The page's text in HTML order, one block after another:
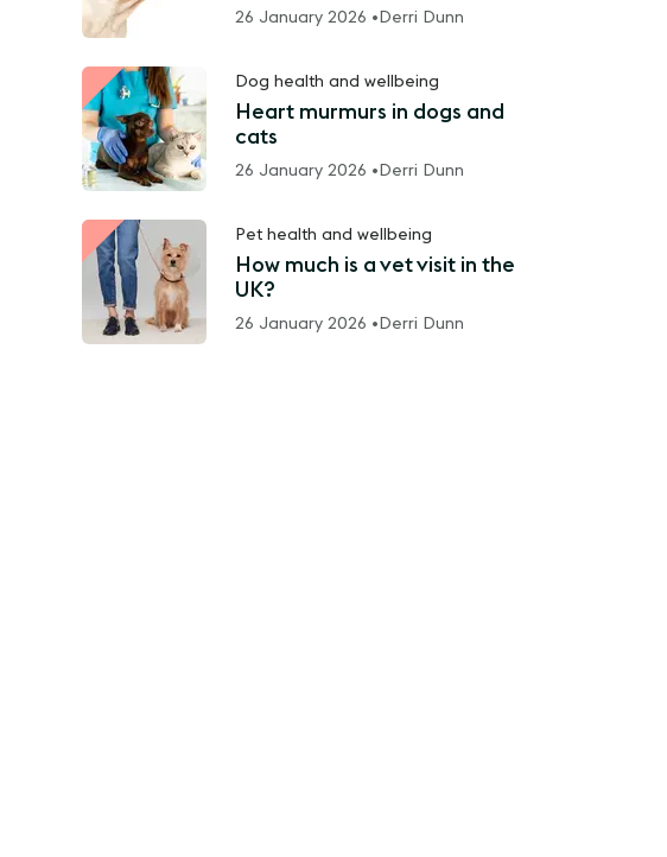
26 January 2026 • Derri Dunn
Dog health and wellbeing
Heart murmurs in dogs and
cats
26 January 2026 • Derri Dunn
Pet health and wellbeing
How much is a vet visit in the
UK?
26 January 2026 • Derri Dunn